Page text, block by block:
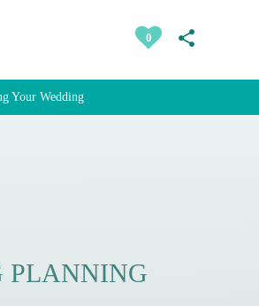
0
Your Wedding
PLANNING